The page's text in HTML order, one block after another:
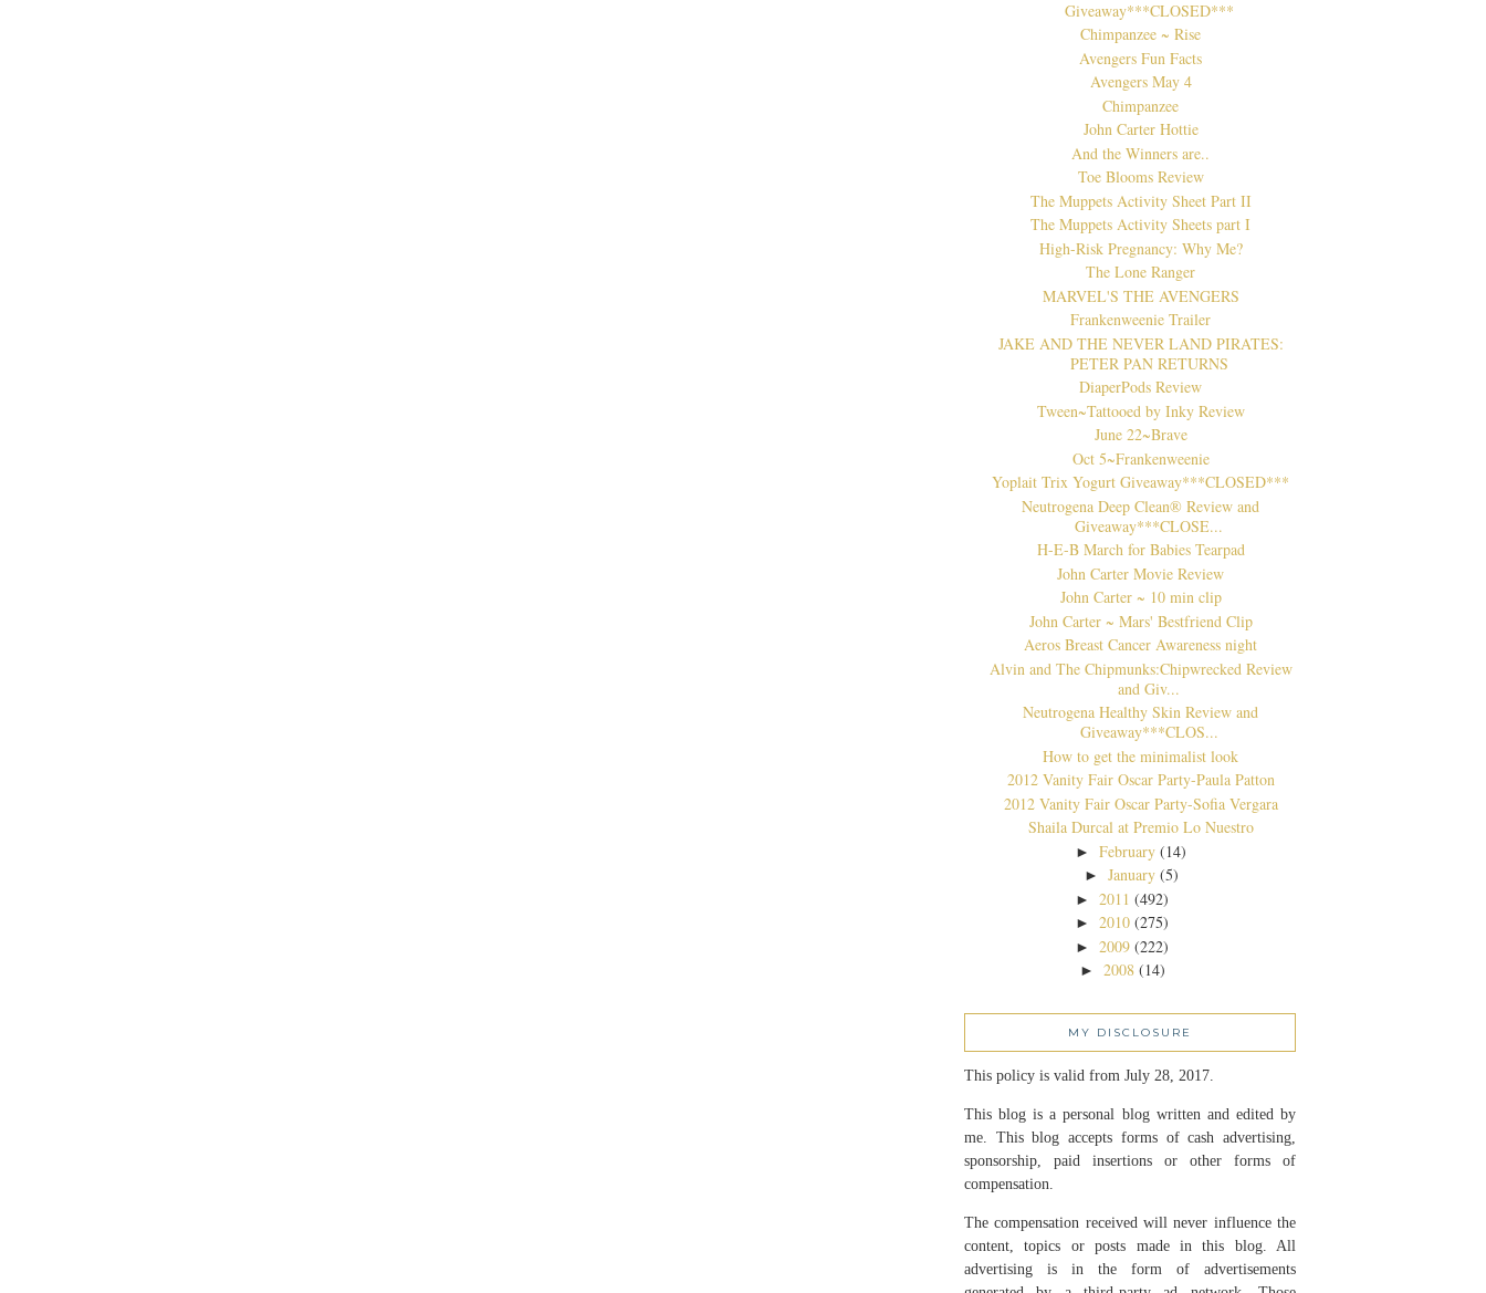
Giveaway***CLOSED***
Chimpanzee ~ Rise
Avengers Fun Facts
Avengers May 4
Chimpanzee
John Carter Hottie
And the Winners are..
Toe Blooms Review
The Muppets Activity Sheet Part II
The Muppets Activity Sheets part I
High-Risk Pregnancy: Why Me?
The Lone Ranger
MARVEL'S THE AVENGERS
Frankenweenie Trailer
JAKE AND THE NEVER LAND PIRATES:
PETER PAN RETURNS
DiaperPods Review
Tween~Tattooed by Inky Review
June 22~Brave
Oct 5~Frankenweenie
Yoplait Trix Yogurt Giveaway***CLOSED***
Neutrogena Deep Clean® Review and
Giveaway***CLOSE...
H-E-B March for Babies Tearpad
John Carter Movie Review
John Carter ~ 10 min clip
John Carter ~ Mars' Bestfriend Clip
Aeros Breast Cancer Awareness night
Alvin and The Chipmunks:Chipwrecked Review
and Giv...
Neutrogena Healthy Skin Review and
Giveaway***CLOS...
How to get the minimalist look
2012 Vanity Fair Oscar Party-Paula Patton
2012 Vanity Fair Oscar Party-Sofia Vergara
Shaila Durcal at Premio Lo Nuestro
►February (14)
► January (5)
► 2011 (492)
► 2010 (275)
► 2009 (222)
► 2008 (14)
MY DISCLOSURE
This policy is valid from July 28, 2017.
This blog is a personal blog written and edited by
me. This blog accepts forms of cash advertising,
sponsorship, paid insertions or other forms of
compensation.
The compensation received will never influence the
content, topics or posts made in this blog. All
advertising is in the form of advertisements